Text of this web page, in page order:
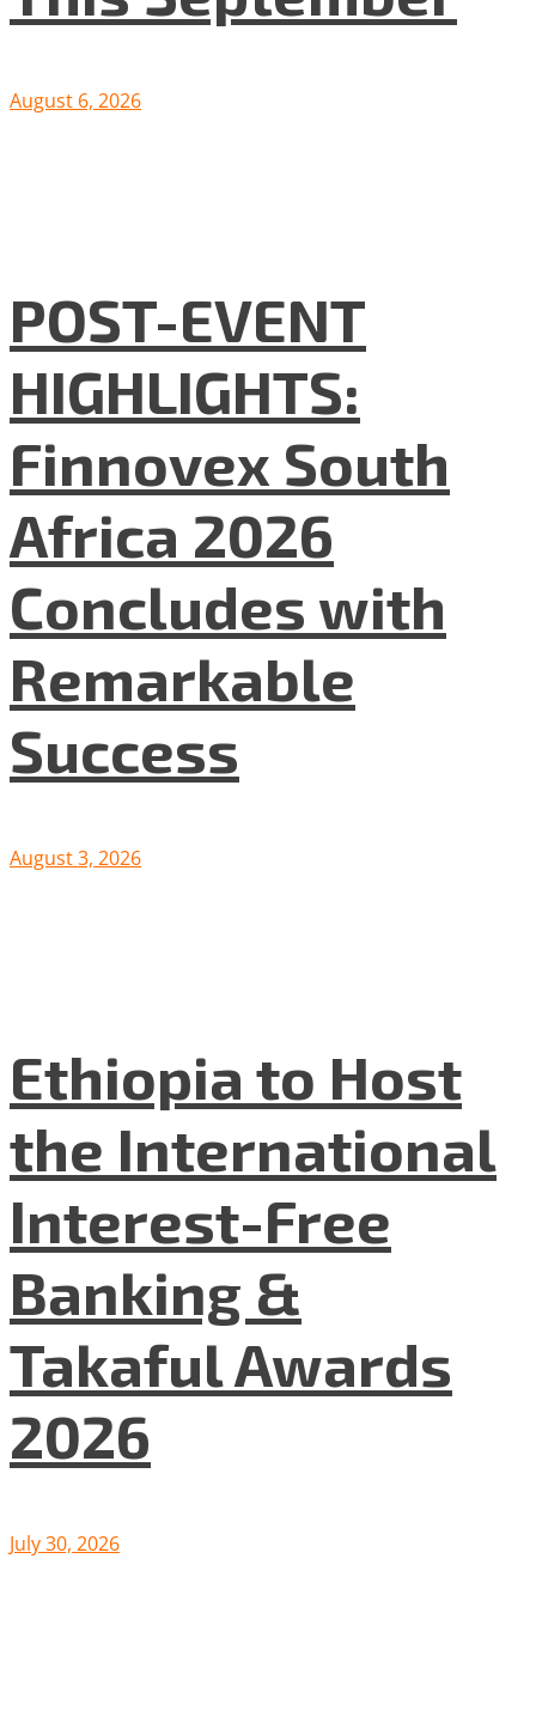
August 6, 2026
POST-EVENT
HIGHLIGHTS:
Finnovex South
Africa 2026
Concludes with
Remarkable
Success
August 3, 2026
Ethiopia to Host
the International
Interest-Free
Banking &
Takaful Awards
2026
July 30, 2026